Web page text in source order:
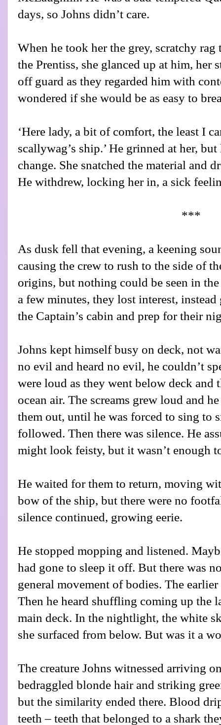
days, so Johns didn’t care.
When he took her the grey, scratchy rag
the Prentiss, she glanced up at him, her
off guard as they regarded him with
wondered if she would be as easy to
‘Here lady, a bit of comfort, the least I
scallywag’s ship.’ He grinned at her,
change. She snatched the material and
He withdrew, locking her in, a sick
***
As dusk fell that evening, a keening
causing the crew to rush to the side of
origins, but nothing could be seen in
a few minutes, they lost interest,
the Captain’s cabin and prep for their
Johns kept himself busy on deck, not
no evil and heard no evil, he couldn’t
were loud as they went below deck and
ocean air. The screams grew loud and
them out, until he was forced to sing to
followed. Then there was silence. He
might look feisty, but it wasn’t enough
He waited for them to return, moving
bow of the ship, but there were no
silence continued, growing eerie.
He stopped mopping and listened.
had gone to sleep it off. But there was
general movement of bodies. The
Then he heard shuffling coming up the
main deck. In the nightlight, the white
she surfaced from below. But was it a
The creature Johns witnessed arriving
bedraggled blonde hair and striking
but the similarity ended there. Blood
teeth – teeth that belonged to a shark